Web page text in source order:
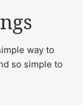
way to
so simple to